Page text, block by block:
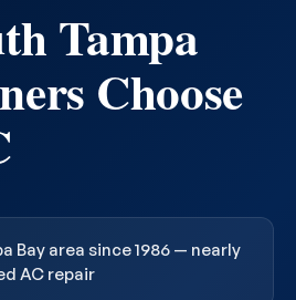
Tampa
Choose
Bay area since 1986 — nearly
AC repair